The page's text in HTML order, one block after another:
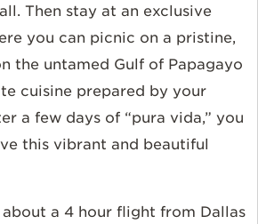
Then stay at an exclusive
you can picnic on a pristine,
the untamed Gulf of Papagayo
cuisine prepared by your
a few days of “pura vida,” you
this vibrant and beautiful
about a 4 hour flight from Dallas